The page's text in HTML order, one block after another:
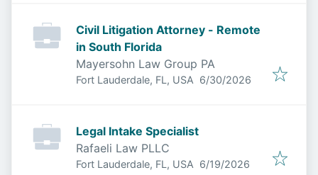
Civil Litigation Attorney - Remote
in South Florida
Mayersohn Law Group PA
Fort Lauderdale, FL, USA Published:
6/30/2026
Legal Intake Specialist
Rafaeli Law PLLC
Fort Lauderdale, FL, USA Published:
6/19/2026